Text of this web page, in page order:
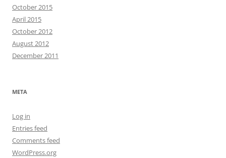
October 2015
April 2015
October 2012
August 2012
December 2011
META
Log in
Entries feed
Comments feed
WordPress.org